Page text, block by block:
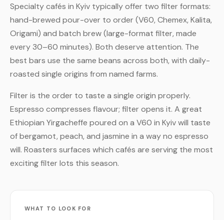
Specialty cafés in Kyiv typically offer two filter formats:
hand-brewed pour-over to order (V60, Chemex, Kalita,
Origami) and batch brew (large-format filter, made
every 30–60 minutes). Both deserve attention. The
best bars use the same beans across both, with daily-
roasted single origins from named farms.
Filter is the order to taste a single origin properly.
Espresso compresses flavour; filter opens it. A great
Ethiopian Yirgacheffe poured on a V60 in Kyiv will taste
of bergamot, peach, and jasmine in a way no espresso
will. Roasters surfaces which cafés are serving the most
exciting filter lots this season.
WHAT TO LOOK FOR